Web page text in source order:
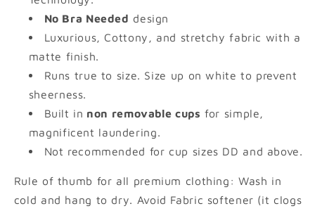
No Bra Needed design
Luxurious, Cottony, and stretchy fabric with a
matte finish.
Runs true to size. Size up on white to prevent
sheerness.
Built in non removable cups for simple,
magnificent laundering.
Not recommended for cup sizes DD and above.
Rule of thumb for all premium clothing: Wash in
cold and hang to dry. Avoid Fabric softener (it clogs